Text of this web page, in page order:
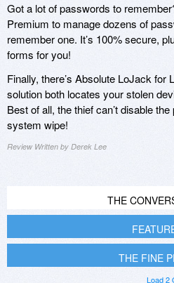
Got a lot of passwords to
Premium to manage dozens of
remember one. It’s 100% secure,
forms for you!
Finally, there’s Absolute LoJack for
solution both locates your stolen
Best of all, the thief can’t disable
system wipe!
Review Written by Derek Lee
THE
THE FINE
Load 2